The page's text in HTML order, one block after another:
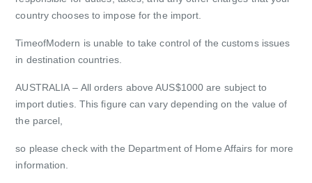
country chooses to impose for the import.
TimeofModern is unable to take control of the customs issues
in destination countries.
AUSTRALIA – All orders above AUS$1000 are subject to
import duties. This figure can vary depending on the value of
the parcel,
so please check with the Department of Home Affairs for more
information.